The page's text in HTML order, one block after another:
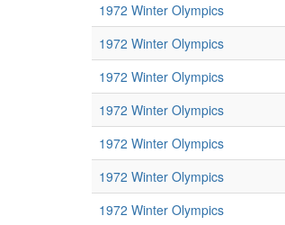
1972 Winter Olympics
1972 Winter Olympics
1972 Winter Olympics
1972 Winter Olympics
1972 Winter Olympics
1972 Winter Olympics
1972 Winter Olympics